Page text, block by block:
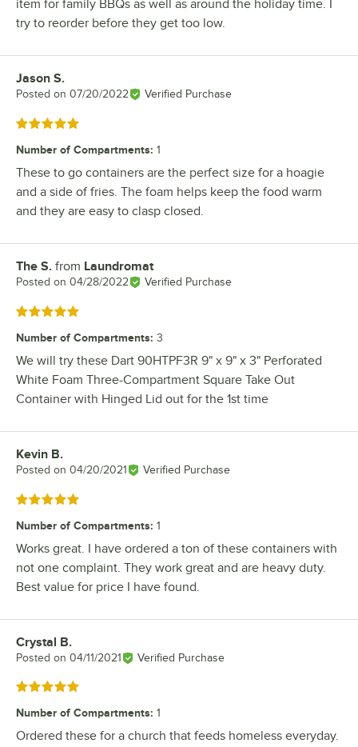
item for family BBQs as well as around the holiday time. I
try to reorder before they get too low.
Review by
Jason S.
Posted on 07/20/2022 Verified Purchase
Rated 5 out of 5 stars
Number of Compartments: 1
These to go containers are the perfect size for a hoagie
and a side of fries. The foam helps keep the food warm
and they are easy to clasp closed.
Review by
The S. from Laundromat
Posted on 04/28/2022 Verified Purchase
Rated 5 out of 5 stars
Number of Compartments: 3
We will try these Dart 90HTPF3R 9" x 9" x 3" Perforated
White Foam Three-Compartment Square Take Out
Container with Hinged Lid out for the 1st time
Review by
Kevin B.
Posted on 04/20/2021 Verified Purchase
Rated 5 out of 5 stars
Number of Compartments: 1
Works great. I have ordered a ton of these containers with
not one complaint. They work great and are heavy duty.
Best value for price I have found.
Review by
Crystal B.
Posted on 04/11/2021 Verified Purchase
Rated 5 out of 5 stars
Number of Compartments: 1
Ordered these for a church that feeds homeless everyday.